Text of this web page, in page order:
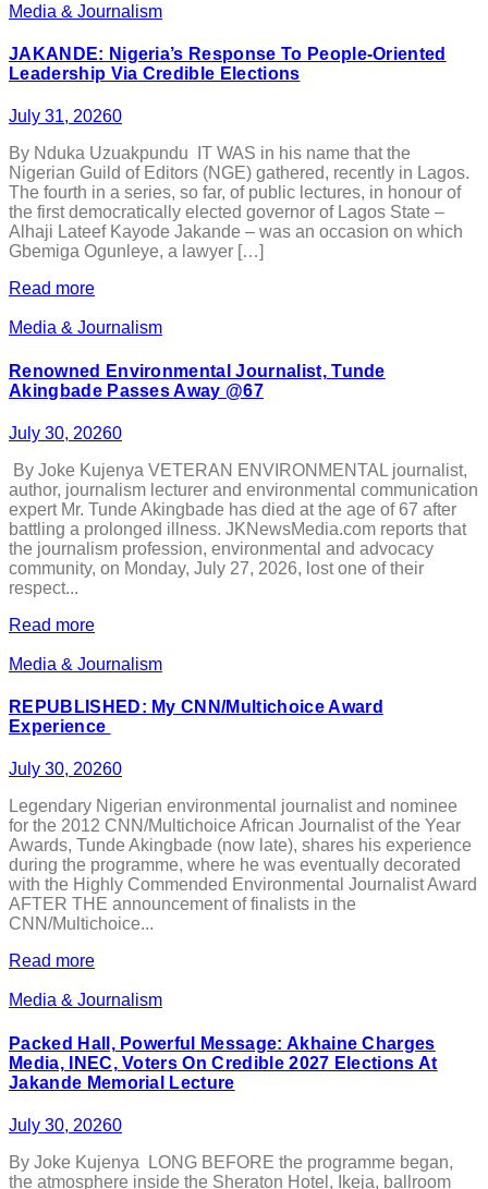
Media & Journalism
JAKANDE: Nigeria’s Response To People-Oriented
Leadership Via Credible Elections
July 31, 20260
By Nduka Uzuakpundu IT WAS in his name that the
Nigerian Guild of Editors (NGE) gathered, recently in Lagos.
The fourth in a series, so far, of public lectures, in honour of
the first democratically elected governor of Lagos State –
Alhaji Lateef Kayode Jakande – was an occasion on which
Gbemiga Ogunleye, a lawyer […]
Read more
Media & Journalism
Renowned Environmental Journalist, Tunde
Akingbade Passes Away @67
July 30, 20260
By Joke Kujenya VETERAN ENVIRONMENTAL journalist,
author, journalism lecturer and environmental communication
expert Mr. Tunde Akingbade has died at the age of 67 after
battling a prolonged illness. JKNewsMedia.com reports that
the journalism profession, environmental and advocacy
community, on Monday, July 27, 2026, lost one of their
respect...
Read more
Media & Journalism
REPUBLISHED: My CNN/Multichoice Award
Experience
July 30, 20260
Legendary Nigerian environmental journalist and nominee
for the 2012 CNN/Multichoice African Journalist of the Year
Awards, Tunde Akingbade (now late), shares his experience
during the programme, where he was eventually decorated
with the Highly Commended Environmental Journalist Award
AFTER THE announcement of finalists in the
CNN/Multichoice...
Read more
Media & Journalism
Packed Hall, Powerful Message: Akhaine Charges
Media, INEC, Voters On Credible 2027 Elections At
Jakande Memorial Lecture
July 30, 20260
By Joke Kujenya LONG BEFORE the programme began,
the atmosphere inside the Sheraton Hotel, Ikeja, ballroom